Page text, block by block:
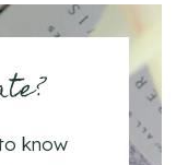
know